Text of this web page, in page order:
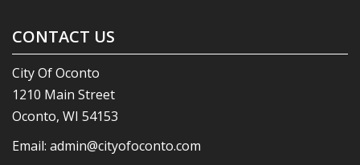
CONTACT US
City Of Oconto
1210 Main Street
Oconto, WI 54153
Email: admin@cityofoconto.com